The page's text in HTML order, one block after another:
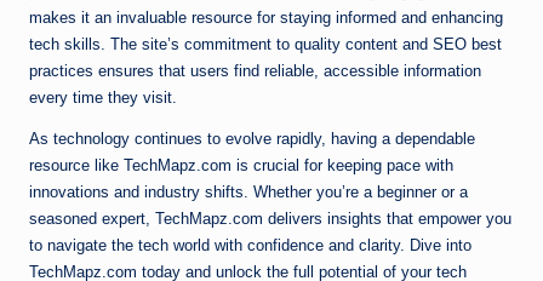
makes it an invaluable resource for staying informed and enhancing
tech skills. The site’s commitment to quality content and SEO best
practices ensures that users find reliable, accessible information
every time they visit.
As technology continues to evolve rapidly, having a dependable
resource like TechMapz.com is crucial for keeping pace with
innovations and industry shifts. Whether you’re a beginner or a
seasoned expert, TechMapz.com delivers insights that empower you
to navigate the tech world with confidence and clarity. Dive into
TechMapz.com today and unlock the full potential of your tech